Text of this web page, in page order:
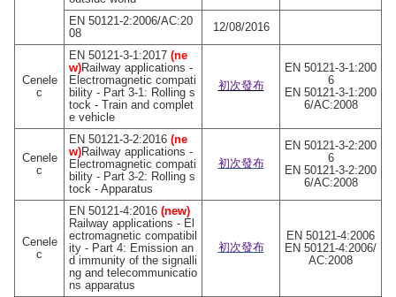
EN 50121-2:2006/AC:20
08
12/08/2016
Cenele
c
EN 50121-3-1:2017 (ne
w)Railway applications -
Electromagnetic compati
bility - Part 3-1: Rolling s
tock - Train and complet
e vehicle
初次發布
EN 50121-3-1:200
6
EN 50121-3-1:200
6/AC:2008
Cenele
c
EN 50121-3-2:2016 (ne
w)Railway applications -
Electromagnetic compati
bility - Part 3-2: Rolling s
tock - Apparatus
初次發布
EN 50121-3-2:200
6
EN 50121-3-2:200
6/AC:2008
Cenele
c
EN 50121-4:2016 (new)
Railway applications - El
ectromagnetic compatibil
ity - Part 4: Emission an
d immunity of the signalli
ng and telecommunicatio
ns apparatus
初次發布
EN 50121-4:2006
EN 50121-4:2006/
AC:2008